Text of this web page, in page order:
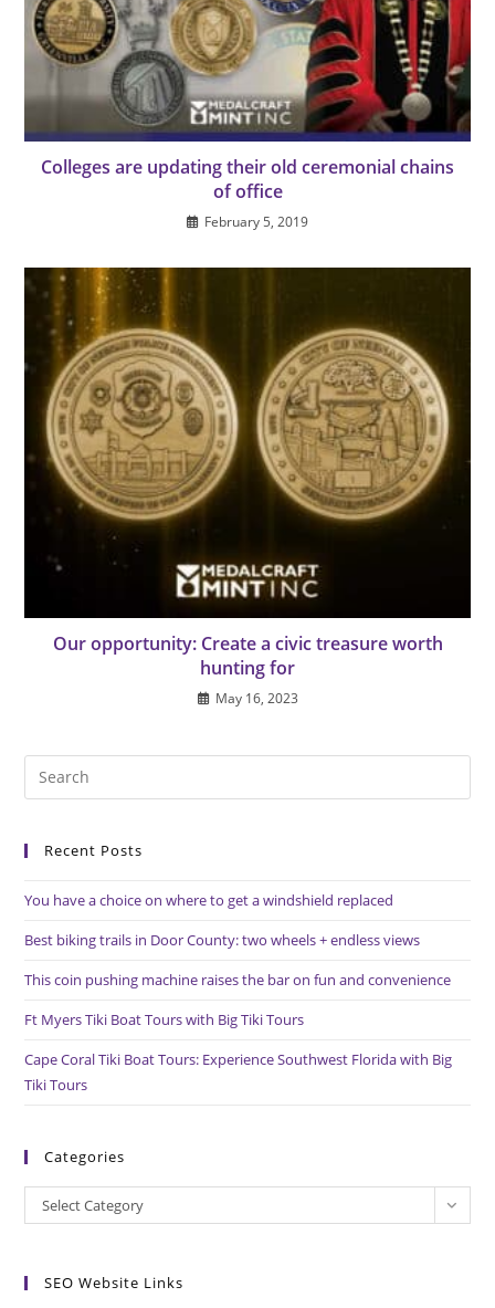
Colleges are updating their old ceremonial chains
of office
February 5, 2019
Our opportunity: Create a civic treasure worth
hunting for
May 16, 2023
Recent Posts
You have a choice on where to get a windshield replaced
Best biking trails in Door County: two wheels + endless views
This coin pushing machine raises the bar on fun and convenience
Ft Myers Tiki Boat Tours with Big Tiki Tours
Cape Coral Tiki Boat Tours: Experience Southwest Florida with Big
Tiki Tours
Categories
Categories
Select Category
SEO Website Links